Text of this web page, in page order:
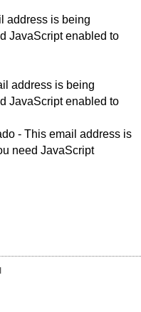
address is being
JavaScript enabled to
address is being
JavaScript enabled to
-This email address is
need JavaScript